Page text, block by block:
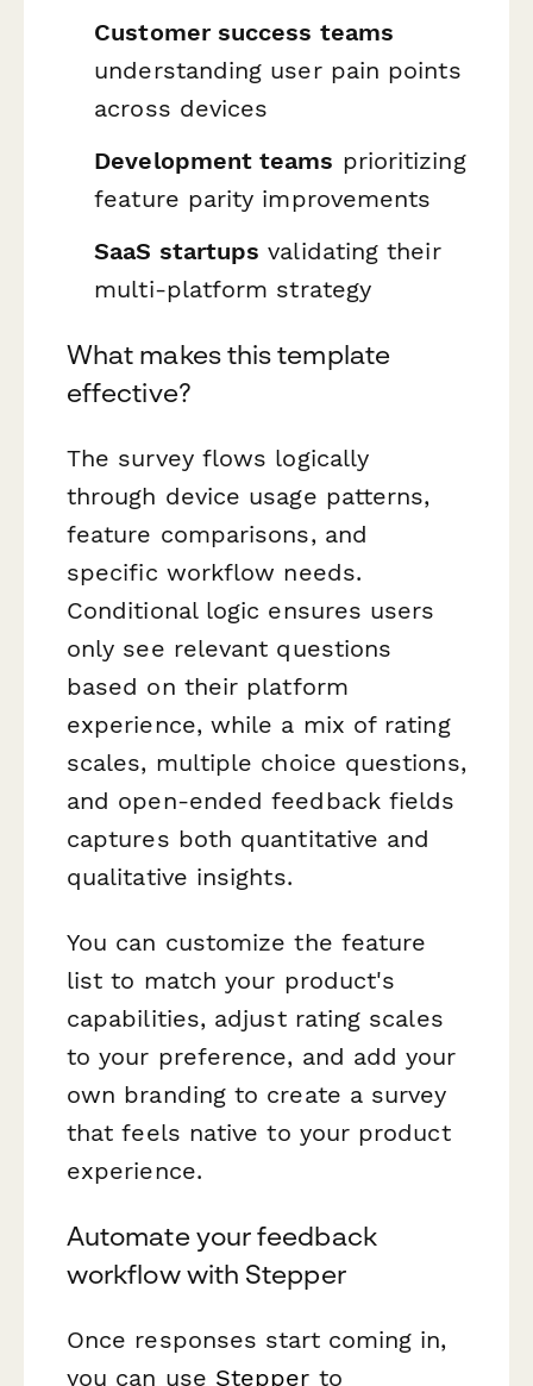
Customer success teams
understanding user pain points
across devices
Development teams prioritizing
feature parity improvements
SaaS startups validating their
multi-platform strategy
What makes this template
effective?
The survey flows logically
through device usage patterns,
feature comparisons, and
specific workflow needs.
Conditional logic ensures users
only see relevant questions
based on their platform
experience, while a mix of rating
scales, multiple choice questions,
and open-ended feedback fields
captures both quantitative and
qualitative insights.
You can customize the feature
list to match your product's
capabilities, adjust rating scales
to your preference, and add your
own branding to create a survey
that feels native to your product
experience.
Automate your feedback
workflow with Stepper
Once responses start coming in,
you can use Stepper to